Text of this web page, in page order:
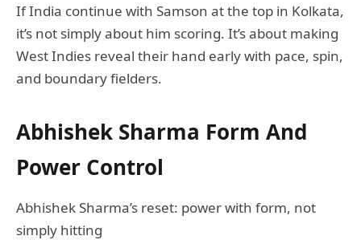
If India continue with Samson at the top in Kolkata,
it’s not simply about him scoring. It’s about making
West Indies reveal their hand early with pace, spin,
and boundary fielders.
Abhishek Sharma Form And
Power Control
Abhishek Sharma’s reset: power with form, not
simply hitting